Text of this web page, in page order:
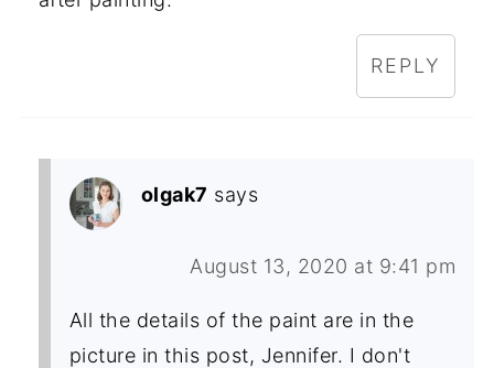
REPLY
olgak7 says
August 13, 2020 at 9:41 pm
All the details of the paint are in the
picture in this post, Jennifer. I don't